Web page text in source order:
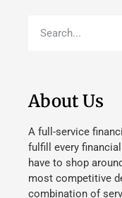
About Us
A full-service
fulfill every
have to shop
most competitive
combination of